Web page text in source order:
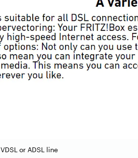
VDSL or ADSL line